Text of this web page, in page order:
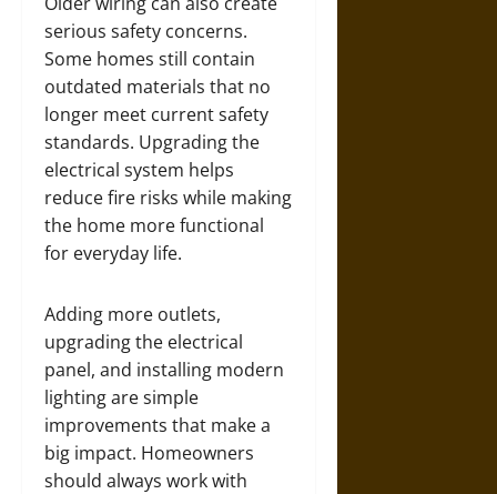
serious safety concerns.
Some homes still contain
outdated materials that no
longer meet current safety
standards. Upgrading the
electrical system helps
reduce fire risks while making
the home more functional
for everyday life.
Adding more outlets,
upgrading the electrical
panel, and installing modern
lighting are simple
improvements that make a
big impact. Homeowners
should always work with